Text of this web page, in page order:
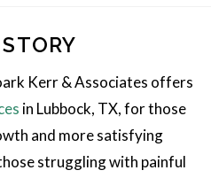
Kerr & Associates offers
in Lubbock, TX, for those
and more satisfying
struggling with painful